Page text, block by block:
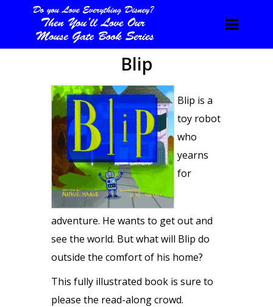
Blip
Blip is a
toy robot
who
yearns
for
adventure. He wants to get out and
see the world. But what will Blip do
outside the comfort of his home?
This fully illustrated book is sure to
please the read-along crowd.